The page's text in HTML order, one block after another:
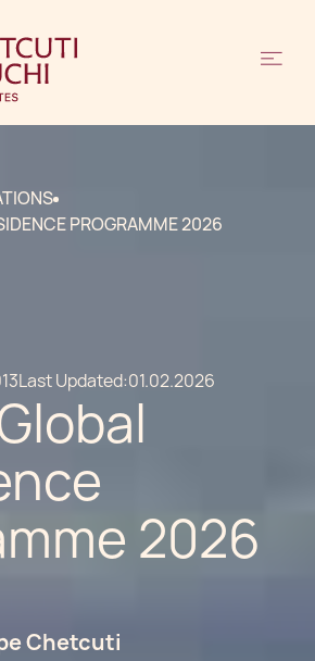
PROGRAMME 2026
Last Updated:01.02.2026
2026
Chetcuti